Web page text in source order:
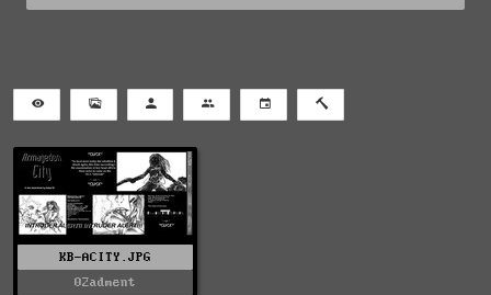
KB-ACITY.JPG
02adment